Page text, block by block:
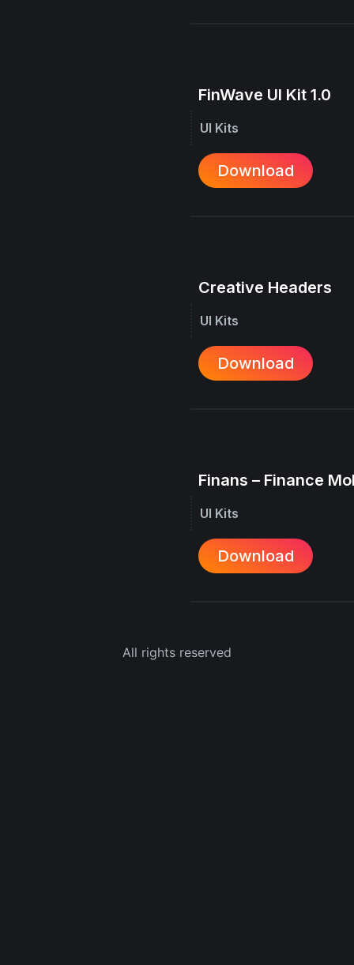
FinWave UI Kit 1.0
UI Kits
Download
Creative Headers
UI Kits
Download
Finans – Finance
UI Kits
Download
All rights reserved